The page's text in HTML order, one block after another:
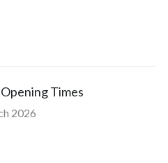
Times
2026